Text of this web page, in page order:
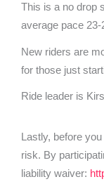
This is a no drop
average pace
New riders are
for those just
Ride leader is
Lastly, before
risk. By
liability waiver: